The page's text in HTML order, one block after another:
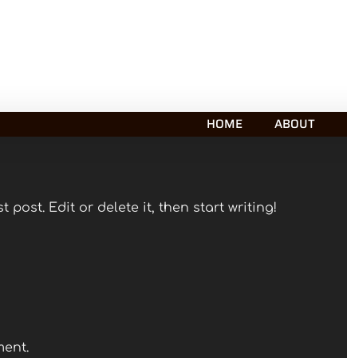
HOME ABOUT
post. Edit or delete it, then start writing!